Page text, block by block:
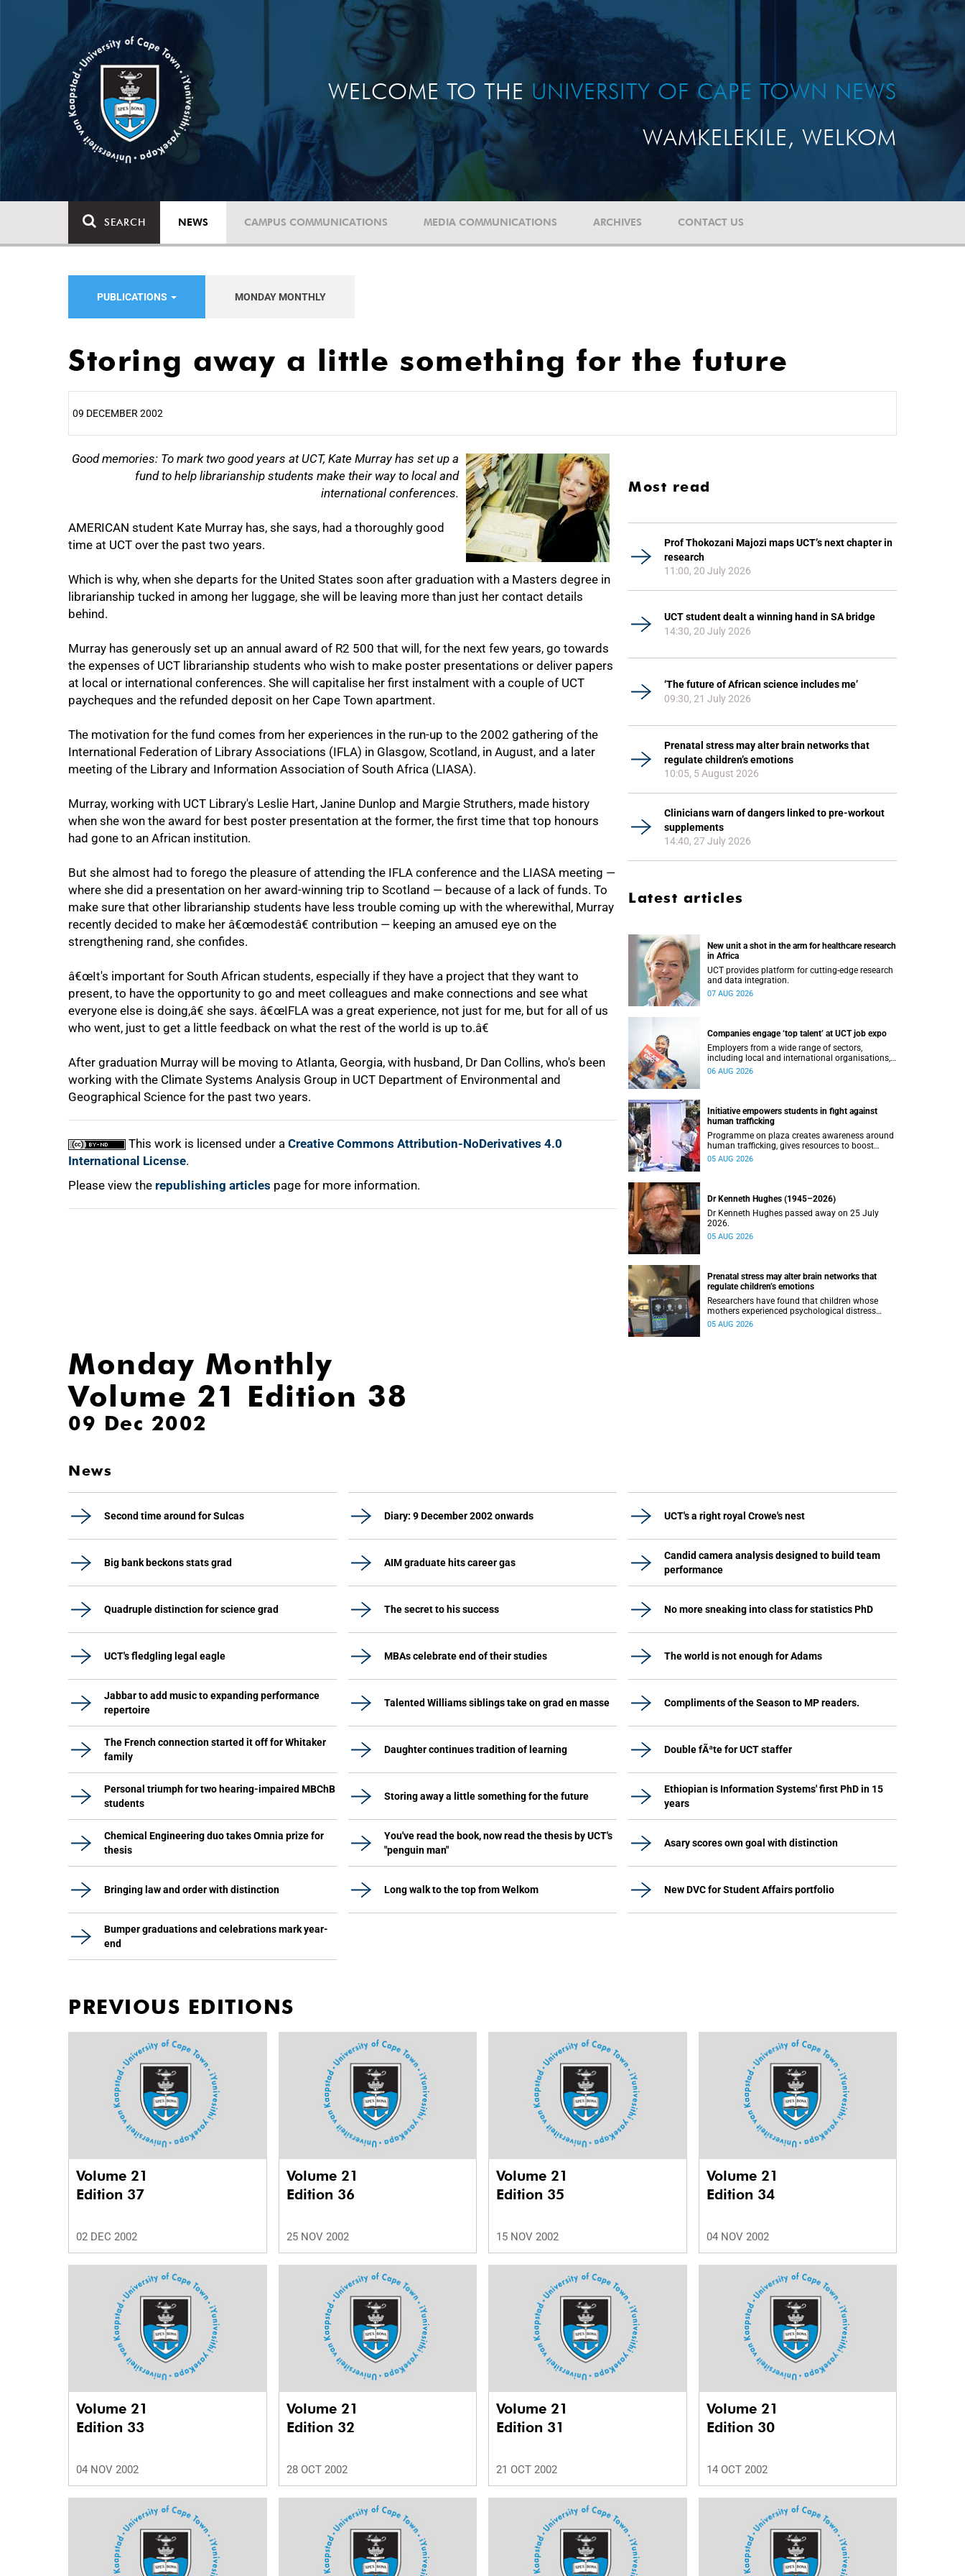
WELCOME TO THE UNIVERSITY OF CAPE TOWN NEWS
WAMKELEKILE, WELKOM
SEARCH NEWS CAMPUS COMMUNICATIONS MEDIA COMMUNICATIONS ARCHIVES CONTACT US
PUBLICATIONS MONDAY MONTHLY
Storing away a little something for the future
09 DECEMBER 2002
Good memories: To mark two good years at UCT, Kate Murray has set up a
fund to help librarianship students make their way to local and
international conferences.
AMERICAN student Kate Murray has, she says, had a thoroughly good
time at UCT over the past two years.
Which is why, when she departs for the United States soon after graduation with a Masters degree in
librarianship tucked in among her luggage, she will be leaving more than just her contact details
behind.
Murray has generously set up an annual award of R2 500 that will, for the next few years, go towards
the expenses of UCT librarianship students who wish to make poster presentations or deliver papers
at local or international conferences. She will capitalise her first instalment with a couple of UCT
paycheques and the refunded deposit on her Cape Town apartment.
The motivation for the fund comes from her experiences in the run-up to the 2002 gathering of the
International Federation of Library Associations (IFLA) in Glasgow, Scotland, in August, and a later
meeting of the Library and Information Association of South Africa (LIASA).
Murray, working with UCT Library's Leslie Hart, Janine Dunlop and Margie Struthers, made history
when she won the award for best poster presentation at the former, the first time that top honours
had gone to an African institution.
But she almost had to forego the pleasure of attending the IFLA conference and the LIASA meeting —
where she did a presentation on her award-winning trip to Scotland — because of a lack of funds. To
make sure that other librarianship students have less trouble coming up with the wherewithal, Murray
recently decided to make her â€œmodestâ€ contribution — keeping an amused eye on the
strengthening rand, she confides.
â€œIt's important for South African students, especially if they have a project that they want to
present, to have the opportunity to go and meet colleagues and make connections and see what
everyone else is doing,â€ she says. â€œIFLA was a great experience, not just for me, but for all of us
who went, just to get a little feedback on what the rest of the world is up to.â€
After graduation Murray will be moving to Atlanta, Georgia, with husband, Dr Dan Collins, who's been
working with the Climate Systems Analysis Group in UCT Department of Environmental and
Geographical Science for the past two years.
This work is licensed under a Creative Commons Attribution-NoDerivatives 4.0
International License.
Please view the republishing articles page for more information.
25%
50%
75%
Most read
Prof Thokozani Majozi maps UCT’s next chapter in
research
11:00, 20 July 2026
UCT student dealt a winning hand in SA bridge
14:30, 20 July 2026
‘The future of African science includes me’
09:30, 21 July 2026
Prenatal stress may alter brain networks that
regulate children’s emotions
10:05, 5 August 2026
Clinicians warn of dangers linked to pre-workout
supplements
14:40, 27 July 2026
Latest articles
New unit a shot in the arm for healthcare research
in Africa
UCT provides platform for cutting-edge research
and data integration.
07 AUG 2026
Companies engage ‘top talent’ at UCT job expo
Employers from a wide range of sectors,
including local and international organisations,
connected with UCT’s exceptional students.
06 AUG 2026
Initiative empowers students in fight against
human trafficking
Programme on plaza creates awareness around
human trafficking, gives resources to boost
safety and shows where help can be found.
05 AUG 2026
Dr Kenneth Hughes (1945–2026)
Dr Kenneth Hughes passed away on 25 July
2026.
05 AUG 2026
Prenatal stress may alter brain networks that
regulate children’s emotions
Researchers have found that children whose
mothers experienced psychological distress
during pregnancy showed measurable
05 AUG 2026
Monday Monthly
Volume 21 Edition 38
09 Dec 2002
News
Second time around for Sulcas Diary: 9 December 2002 onwards UCT's a right royal Crowe's nest
Big bank beckons stats grad AIM graduate hits career gas
Candid camera analysis designed to build team
performance
Quadruple distinction for science grad The secret to his success No more sneaking into class for statistics PhD
UCT's fledgling legal eagle MBAs celebrate end of their studies The world is not enough for Adams
Jabbar to add music to expanding performance
repertoire
Talented Williams siblings take on grad en masse Compliments of the Season to MP readers.
The French connection started it off for Whitaker
family
Daughter continues tradition of learning Double fÃªte for UCT staffer
Personal triumph for two hearing-impaired MBChB
students
Storing away a little something for the future
Ethiopian is Information Systems' first PhD in 15
years
Chemical Engineering duo takes Omnia prize for
thesis
You've read the book, now read the thesis by UCT's
"penguin man"
Asary scores own goal with distinction
Bringing law and order with distinction Long walk to the top from Welkom New DVC for Student Affairs portfolio
Bumper graduations and celebrations mark year-
end
PREVIOUS EDITIONS
Volume 21
Edition 37
02 DEC 2002
Volume 21
Edition 36
25 NOV 2002
Volume 21
Edition 35
15 NOV 2002
Volume 21
Edition 34
04 NOV 2002
Volume 21
Edition 33
04 NOV 2002
Volume 21
Edition 32
28 OCT 2002
Volume 21
Edition 31
21 OCT 2002
Volume 21
Edition 30
14 OCT 2002